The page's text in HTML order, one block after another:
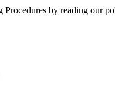
by reading our